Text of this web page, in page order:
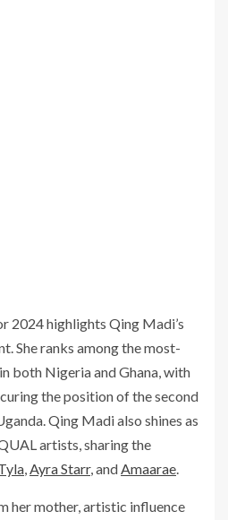
2024 highlights Qing Madi’s
She ranks among the most-
both Nigeria and Ghana, with
the position of the second
Qing Madi also shines as
artists, sharing the
Ayra Starr, and Amaarae
her mother, artistic influence